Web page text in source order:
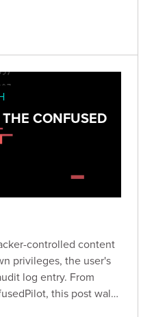
CONFUSED
controlled content
privileges, the user's
log entry. From
this post walks